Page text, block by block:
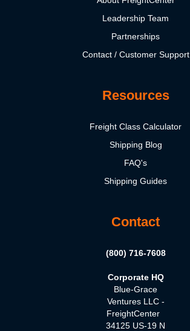
Leadership Team
Partnerships
Contact / Customer Support
Resources
Freight Class Calculator
Shipping Blog
FAQ's
Shipping Guides
Contact
(800) 716-7608
Corporate HQ
Blue-Grace
Ventures LLC -
FreightCenter
34125 US-19 N